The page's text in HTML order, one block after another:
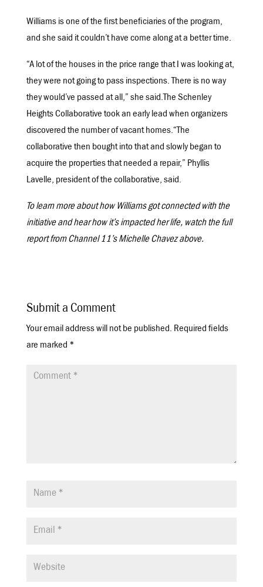
Williams is one of the first beneficiaries of the program,
and she said it couldn’t have come along at a better time.
“A lot of the houses in the price range that I was looking at,
they were not going to pass inspections. There is no way
they would’ve passed at all,” she said.The Schenley
Heights Collaborative took an early lead when organizers
discovered the number of vacant homes.“The
collaborative then bought into that and slowly began to
acquire the properties that needed a repair,” Phyllis
Lavelle, president of the collaborative, said.
To learn more about how Williams got connected with the
initiative and hear how it’s impacted her life, watch the full
report from Channel 11’s Michelle Chavez above.
Submit a Comment
Your email address will not be published. Required fields
are marked *